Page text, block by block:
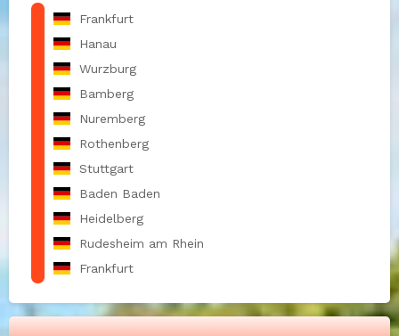
Frankfurt
Hanau
Wurzburg
Bamberg
Nuremberg
Rothenberg
Stuttgart
Baden Baden
Heidelberg
Rudesheim am Rhein
Frankfurt